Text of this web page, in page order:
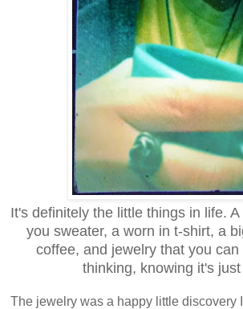
It's definitely the little things in life.
you sweater, a worn in t-shirt, a
coffee, and jewelry that you
thinking, knowing it's
The jewelry was a happy little discovery